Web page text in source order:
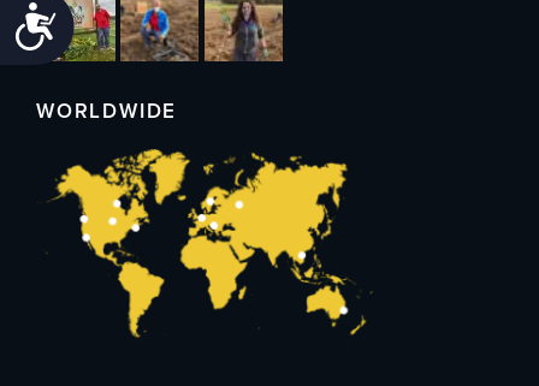
Accessibility
WORLDWIDE